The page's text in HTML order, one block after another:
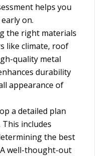
helps you
on.
the right materials
like climate, roof
quality metal
durability
appearance of
a detailed plan
includes
the best
well-thought-out